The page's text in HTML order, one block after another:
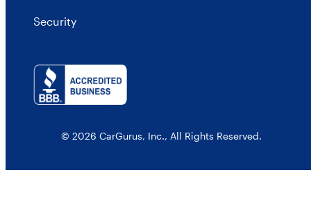
Security
© 2026 CarGurus, Inc., All Rights Reserved.